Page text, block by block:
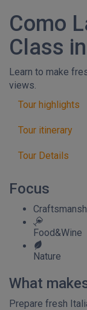
Como
Class
Learn to make
views.
Tour highlights
Tour itinerary
Tour Details
Focus
Food&Wine
Nature
What
Prepare fresh